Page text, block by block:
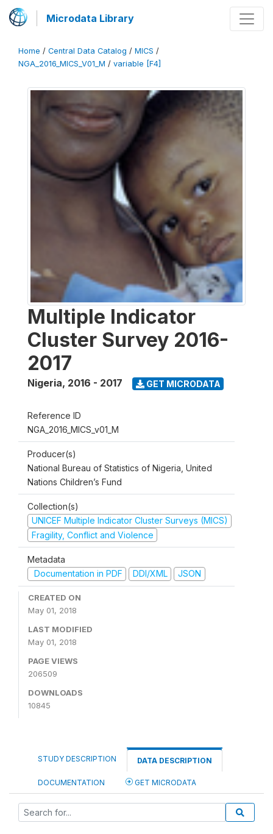
Microdata Library
Home / Central Data Catalog / MICS /
NGA_2016_MICS_V01_M / variable [F4]
Multiple Indicator
Cluster Survey 2016-
2017
Nigeria, 2016 - 2017 GET MICRODATA
Reference ID
NGA_2016_MICS_v01_M
Producer(s)
National Bureau of Statistics of Nigeria, United
Nations Children’s Fund
Collection(s)
UNICEF Multiple Indicator Cluster Surveys (MICS)
Fragility, Conflict and Violence
Metadata
Documentation in PDF
DDI/XML JSON
CREATED ON
May 01, 2018
LAST MODIFIED
May 01, 2018
PAGE VIEWS
206509
DOWNLOADS
10845
STUDY DESCRIPTION DATA DESCRIPTION
DOCUMENTATION GET MICRODATA